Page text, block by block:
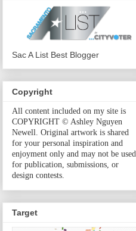
Sac A List Best Blogger
Copyright
All content included on my site is
COPYRIGHT © Ashley Nguyen
Newell. Original artwork is shared
for your personal inspiration and
enjoyment only and may not be used
for publication, submissions, or
design contests.
Target